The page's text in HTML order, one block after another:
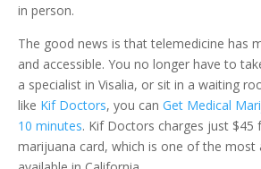
in person.
The good news is that telemedicine has
and accessible. You no longer have to
a specialist in Visalia, or sit in a waiting
like Kif Doctors, you can Get Medical
10 minutes. Kif Doctors charges just $45
marijuana card, which is one of the most